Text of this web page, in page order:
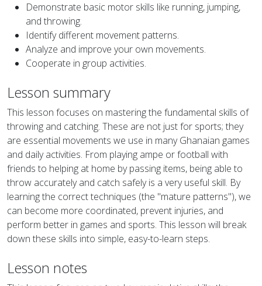
Demonstrate basic motor skills like running, jumping,
and throwing.
Identify different movement patterns.
Analyze and improve your own movements.
Cooperate in group activities.
Lesson summary
This lesson focuses on mastering the fundamental skills of
throwing and catching. These are not just for sports; they
are essential movements we use in many Ghanaian games
and daily activities. From playing ampe or football with
friends to helping at home by passing items, being able to
throw accurately and catch safely is a very useful skill. By
learning the correct techniques (the "mature patterns"), we
can become more coordinated, prevent injuries, and
perform better in games and sports. This lesson will break
down these skills into simple, easy-to-learn steps.
Lesson notes